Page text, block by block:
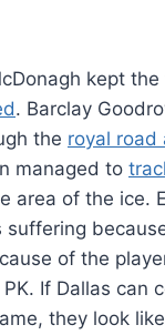
kept
. Barclay
the royal road
managed to
area of the ice.
suffering
of the
If Dallas can
they look